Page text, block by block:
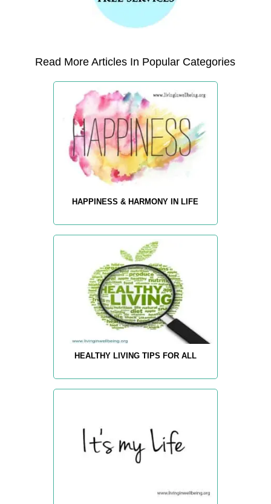
Read More Articles In Popular Categories
HAPPINESS & HARMONY IN LIFE
HEALTHY LIVING TIPS FOR ALL